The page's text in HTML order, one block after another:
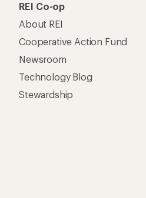
REI Co-op
About REI
Cooperative Action Fund
Newsroom
Technology Blog
Stewardship